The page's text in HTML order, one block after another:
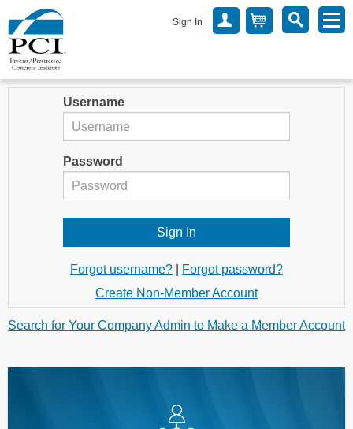
Sign In
Username
Password
Forgot username?
Forgot password?
Create Non-Member Account
Search for Your Company Admin to Make a Member Account